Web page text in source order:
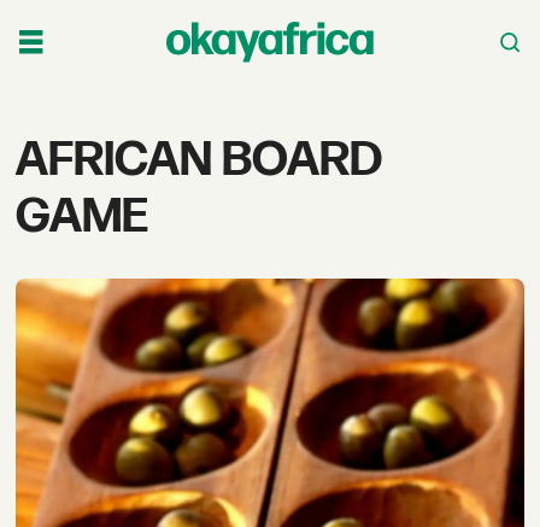
Tag:
african
game
AFRICAN BOARD
GAME